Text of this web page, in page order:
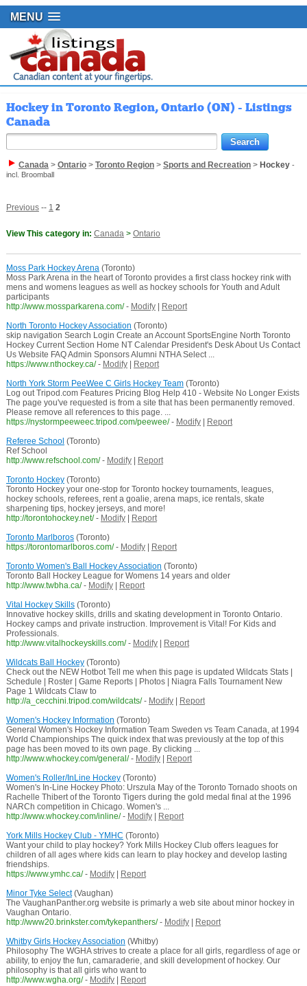
MENU
Hockey in Toronto Region, Ontario (ON) - Listings
Canada
Canada> Ontario> Toronto Region> Sports and Recreation> Hockey-
incl. Broomball
Previous-- 1 2
View This category in: Canada> Ontario
Moss Park Hockey Arena(Toronto)
Moss Park Arena in the heart of Toronto provides a first class hockey rink with
mens and womens leagues as well as hockey schools for Youth and Adult
participants
http://www.mossparkarena.com/ - Modify|
Report
North Toronto Hockey Association (Toronto)
skip navigation Search Login Create an Account SportsEngine North Toronto
Hockey Current Section Home NT Calendar President's Desk About Us Contact
Us Website FAQ Admin Sponsors Alumni NTHA Select ...
https://www.nthockey.ca/ - Modify|
Report
North York Storm PeeWee C Girls Hockey Team(Toronto)
Log out Tripod.com Features Pricing Blog Help 410 - Website No Longer Exists
The page you've requested is from a site that has been permanently removed.
Please remove all references to this page. ...
https://nystormpeeweec.tripod.com/peewee/ - Modify|
Report
Referee School (Toronto)
Ref School
http://www.refschool.com/ - Modify|
Report
Toronto Hockey(Toronto)
Toronto Hockey your one-stop for Toronto hockey tournaments, leagues,
hockey schools, referees, rent a goalie, arena maps, ice rentals, skate
sharpening tips, hockey jerseys, and more!
http://torontohockey.net/ - Modify|
Report
Toronto Marlboros(Toronto)
https://torontomarlboros.com/ - Modify|
Report
Toronto Women's Ball Hockey Association (Toronto)
Toronto Ball Hockey League for Womens 14 years and older
http://www.twbha.ca/ - Modify|
Report
Vital Hockey Skills(Toronto)
Innovative hockey skills, drills and skating development in Toronto Ontario.
Hockey camps and private instruction. Improvement is Vital! For Kids and
Professionals.
http://www.vitalhockeyskills.com/ - Modify|
Report
Wildcats Ball Hockey(Toronto)
Check out the NEW Hotbot Tell me when this page is updated Wildcats Stats |
Schedule | Roster | Game Reports | Photos | Niagra Falls Tournament New
Page 1 Wildcats Claw to
http://a_cecchini.tripod.com/wildcats/ - Modify|
Report
Women's Hockey Information (Toronto)
General Women's Hockey Information Team Sweden vs Team Canada, at 1994
World Championships The quick index that was previously at the top of this
page has been moved to its own page. By clicking ...
http://www.whockey.com/general/ - Modify|
Report
Women's Roller/InLine Hockey(Toronto)
Women's In-Line Hockey Photo: Urszula May of the Toronto Tornado shoots on
Rachelle Thibert of the Toronto Tigers during the gold medal final at the 1996
NARCh competition in Chicago. Women's ...
http://www.whockey.com/inline/ - Modify|
Report
York Mills Hockey Club - YMHC (Toronto)
Want your child to play hockey? York Mills Hockey Club offers leagues for
children of all ages where kids can learn to play hockey and develop lasting
friendships.
https://www.ymhc.ca/ - Modify|
Report
Minor Tyke Select(Vaughan)
The VaughanPanther.org website is primarly a web site about minor hockey in
Vaughan Ontario.
http://www20.brinkster.com/tykepanthers/ - Modify|
Report
Whitby Girls Hockey Association (Whitby)
Philosophy The WGHA strives to create a place for all girls, regardless of age or
ability, to enjoy the fun, camaraderie, and skill development of hockey. Our
philosophy is that all girls who want to
http://www.wgha.org/ - Modify|
Report